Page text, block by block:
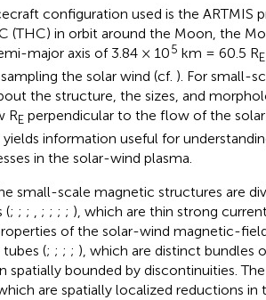
configuration used is the ARTMIS
(THC) in orbit around the Moon, the
major axis of 3.84 × 105 km = 60.5 RE
the solar wind (cf. ). For small-
the structure, the sizes, and
REperpendicular to the flow of the solar
information useful for
in the solar-wind plasma.
small-scale magnetic structures are
(; ; ; , ; ; ; ; ), which are thin strong
of the solar-wind magnetic-
(; ; ; ; ), which are distinct bundles
spatially bounded by discontinuities.
are spatially localized reductions